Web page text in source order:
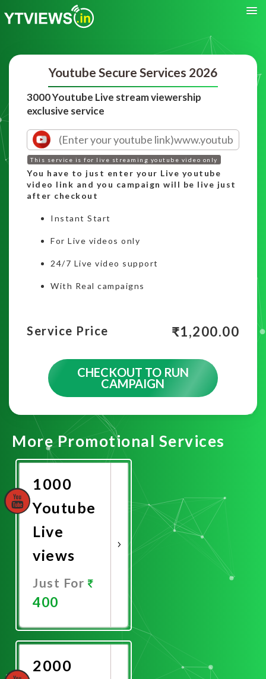
Youtube Secure Services 2026
3000 Youtube Live stream viewership
exclusive service
This service is for live streaming youtube video only
You have to just enter your Live youtube
video link and you campaign will be live just
after checkout
Instant Start
For Live videos only
24/7 Live video support
With Real campaigns
Service Price ₹1,200.00
CHECKOUT TO RUN
CAMPAIGN
More Promotional Services
1000
Youtube
Live
views
Just For
400
Now
2000